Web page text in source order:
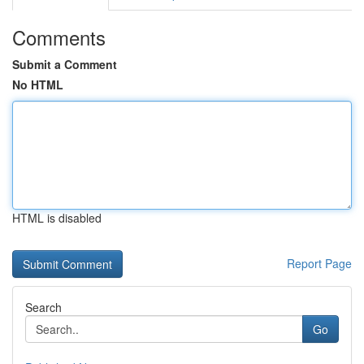
Comments
Submit a Comment
No HTML
HTML is disabled
Report Page
Search
Go